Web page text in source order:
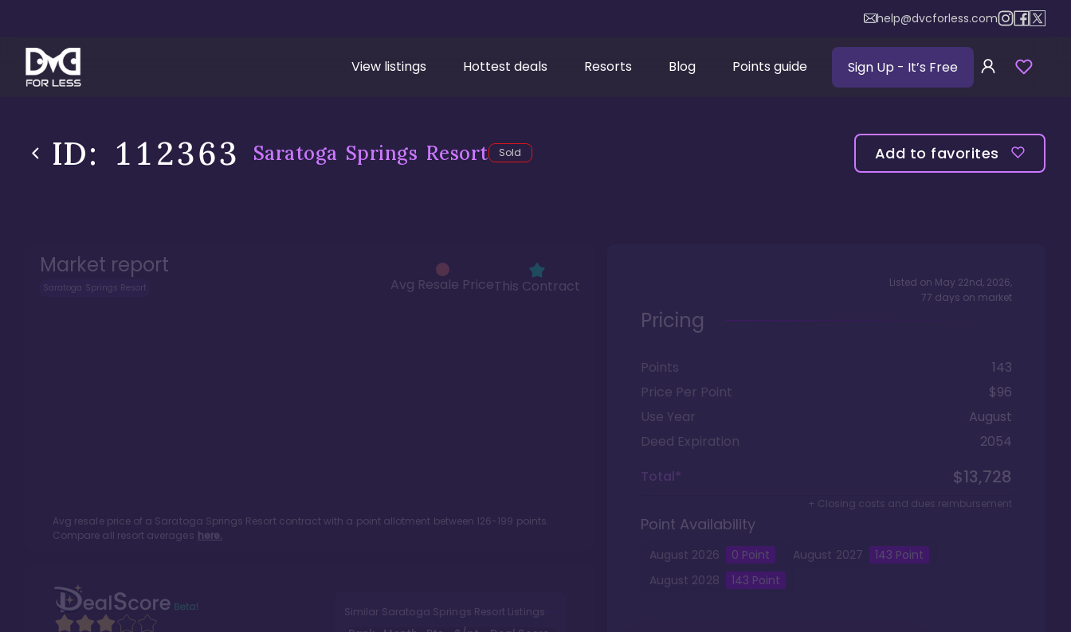
help@dvcforless.com
View listings Hottest deals Resorts Blog Points guide Sign Up - It’s Free
ID: 112363 Saratoga Springs Resort Sold Add to favorites
Market report
Saratoga Springs Resort Avg Resale PriceThis Contract
Avg resale price of a Saratoga Springs Resortcontract with a point allotment between 126-199 points.
Compare all resort averages here.
Similar Saratoga Springs Resort Listings
Listed on May 22nd, 2026,
77 days on market
Pricing
Points
143
Price Per Point
$96
Use Year
August
Deed Expiration
2054
Total*
$13,728
+ Closing costs and dues reimbursement
Point Availability
August 2026 0 Point August 2027 143 Point
August 2028 143 Point